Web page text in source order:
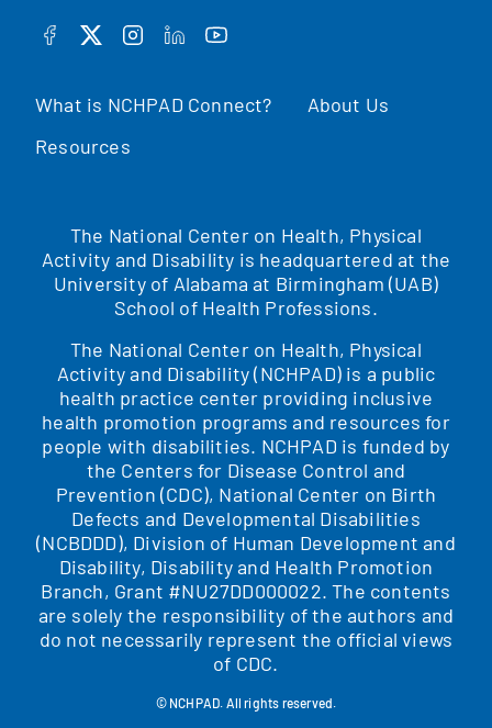
What is NCHPAD Connect?
About Us
Resources
FACEBOOK
TWITTERINSTAGRAM
LINKEDINYOUTUBE
The National Center on Health, Physical
Activity and Disability is headquartered at the
University of Alabama at Birmingham (UAB)
School of Health Professions.
The National Center on Health, Physical
Activity and Disability (NCHPAD) is a public
health practice center providing inclusive
health promotion programs and resources for
people with disabilities. NCHPAD is funded by
the Centers for Disease Control and
Prevention (CDC), National Center on Birth
Defects and Developmental Disabilities
(NCBDDD), Division of Human Development and
Disability, Disability and Health Promotion
Branch, Grant #NU27DD000022. The contents
are solely the responsibility of the authors and
do not necessarily represent the official views
of CDC.
© NCHPAD. All rights reserved.